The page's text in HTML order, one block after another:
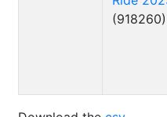
(918260)